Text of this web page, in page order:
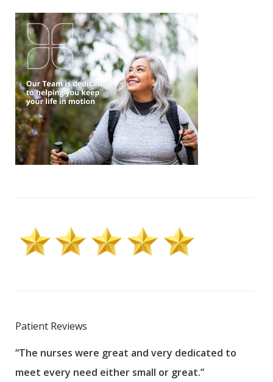
Patient Reviews
“The nurses were great and very dedicated to
meet every need either small or great.”